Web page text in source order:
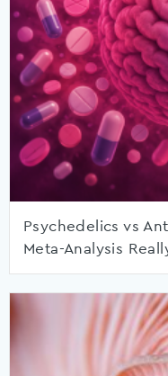
Psychedelics vs
Meta-Analysis